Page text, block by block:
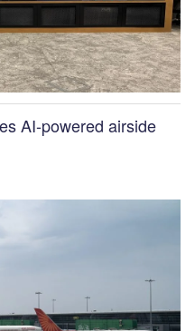
AI-powered airside